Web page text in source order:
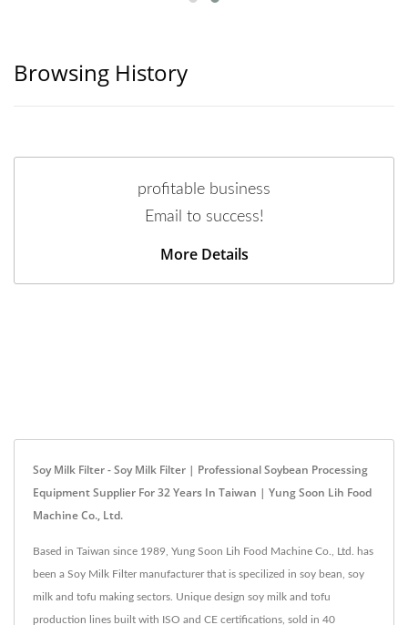
Browsing History
profitable business
Email to success!
More Details
Soy Milk Filter - Soy Milk Filter | Professional Soybean Processing
Equipment Supplier For 32 Years In Taiwan | Yung Soon Lih Food
Machine Co., Ltd.
Based in Taiwan since 1989, Yung Soon Lih Food Machine Co., Ltd. has
been a Soy Milk Filter manufacturer that is specilized in soy bean, soy
milk and tofu making sectors. Unique design soy milk and tofu
production lines built with ISO and CE certifications, sold in 40